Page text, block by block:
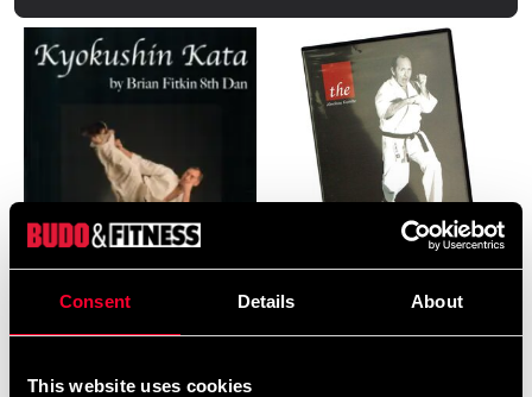
Consent Details About
This website uses cookies
Kyokushin Kata bok av
255 SEK